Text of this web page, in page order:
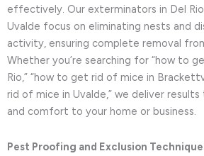
effectively. Our exterminators in Del
Uvalde focus on eliminating nests and
activity, ensuring complete removal
Whether you’re searching for “how to
Rio,” “how to get rid of mice in
rid of mice in Uvalde,” we deliver
and comfort to your home or business.
Pest Proofing and Exclusion